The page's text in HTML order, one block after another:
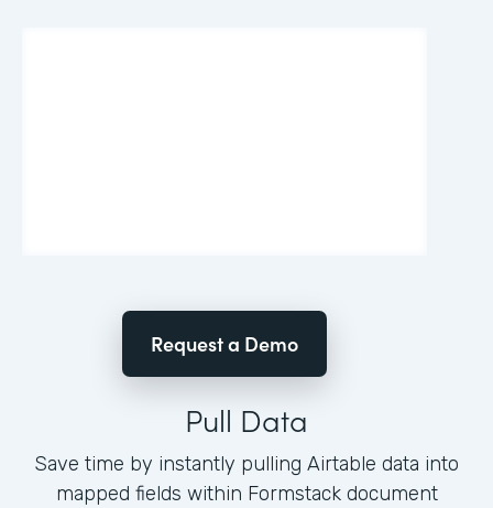
Request a Demo
Pull Data
Save time by instantly pulling Airtable data into
mapped fields within Formstack document